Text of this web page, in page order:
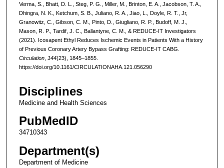
Verma, S., Bhatt, D. L., Steg, P. G., Miller, M., Brinton, E. A., Jacobson, T. A.,
Dhingra, N. K., Ketchum, S. B., Juliano, R. A., Jiao, L., Doyle, R. T., Jr,
Granowitz, C., Gibson, C. M., Pinto, D., Giugliano, R. P., Budoff, M. J.,
Mason, R. P., Tardif, J. C., Ballantyne, C. M., & REDUCE-IT Investigators
(2021). Icosapent Ethyl Reduces Ischemic Events in Patients With a History
of Previous Coronary Artery Bypass Grafting: REDUCE-IT CABG.
Circulation, 144(23), 1845–1855.
https://doi.org/10.1161/CIRCULATIONAHA.121.056290
Disciplines
Medicine and Health Sciences
PubMedID
34710343
Department(s)
Department of Medicine